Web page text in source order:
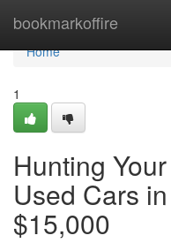
bookmarkoffire
Home
Home
1
Hunting
Used Cars
$15,000